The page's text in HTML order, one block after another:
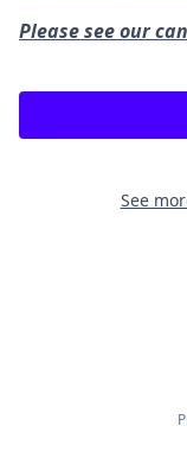
Please see our
See